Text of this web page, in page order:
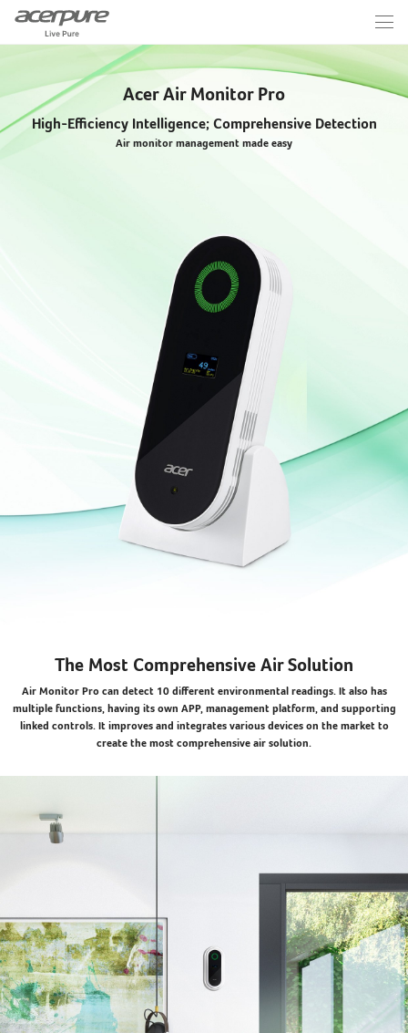
Acer Air Monitor Pro
High-Efficiency Intelligence; Comprehensive Detection
Air monitor management made easy
The Most Comprehensive Air Solution
Air Monitor Pro can detect 10 different environmental readings. It also has
multiple functions, having its own APP, management platform, and supporting
linked controls. It improves and integrates various devices on the market to
create the most comprehensive air solution.